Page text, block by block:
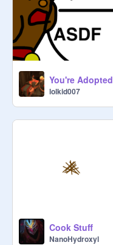
You're Adopted
lolkid007
Cook Stuff
NanoHydroxyl